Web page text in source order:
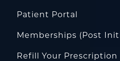
Patient Portal
Memberships (Post
Refill Your Prescription